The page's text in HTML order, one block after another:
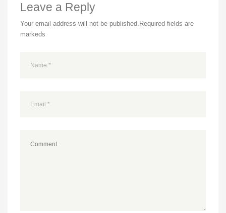
Leave a Reply
Your email address will not be published. Required fields are
markeds